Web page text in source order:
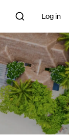
Log in